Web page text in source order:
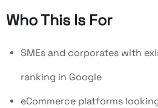
Who This Is For
SMEs and corporates with
ranking in Google
eCommerce platforms